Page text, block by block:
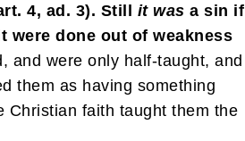
4, ad. 3). Still it was a sin if
done out of weakness
and were only half-taught, and
them as having something
Christian faith taught them the